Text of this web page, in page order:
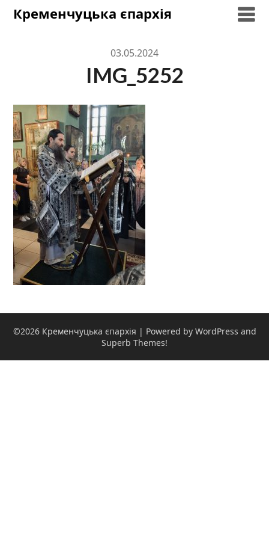
SkipКременчуцька єпархія
03.05.2024
IMG_5252
©2026 Кременчуцька єпархія | Powered by WordPress and
Superb Themes!